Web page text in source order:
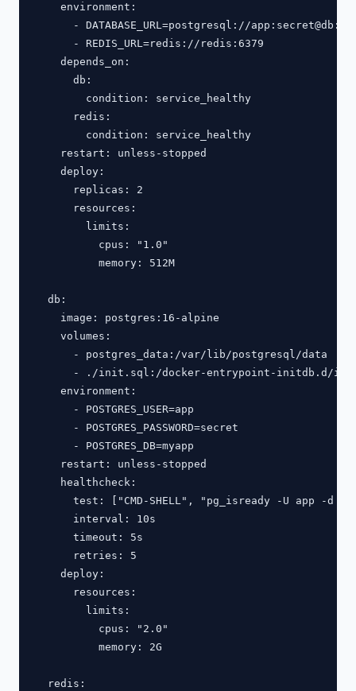
    environment:
- DATABASE_URL=postgresql://
      - REDIS_URL=redis://redis:6379
    depends_on:
      db:
        condition: service_healthy
      redis:
        condition: service_healthy
    restart: unless-stopped
    deploy:
      replicas: 2
      resources:
        limits:
          cpus: "1.0"
          memory: 512M
  db:
    image: postgres:16-alpine
    volumes:
      - postgres_data:/var/lib/postgresql/data
- ./init.sql:/docker-entrypoint-initdb.d/
    environment:
      - POSTGRES_USER=app
      - POSTGRES_PASSWORD=secret
      - POSTGRES_DB=myapp
    restart: unless-stopped
    healthcheck:
test: ["CMD-SHELL", "pg_isready -U app -d
      interval: 10s
      timeout: 5s
      retries: 5
    deploy:
      resources:
        limits:
          cpus: "2.0"
          memory: 2G
  redis: